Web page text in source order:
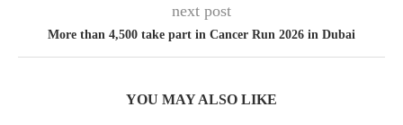
next post
More than 4,500 take part in Cancer Run 2026 in Dubai
YOU MAY ALSO LIKE